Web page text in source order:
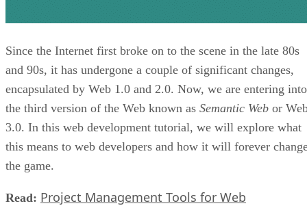
Since the Internet first broke on to the scene in the late 80s
and 90s, it has undergone a couple of significant changes,
encapsulated by Web 1.0 and 2.0. Now, we are entering into
the third version of the Web known as Semantic Web or
3.0. In this web development tutorial, we will explore what
this means to web developers and how it will forever
the game.
Read: Project Management Tools for Web